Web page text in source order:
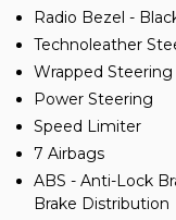
Radio Bezel -
Technoleather
Wrapped
Power Steering
Speed Limiter
7 Airbags
ABS - Anti-Lock
Brake Distribution